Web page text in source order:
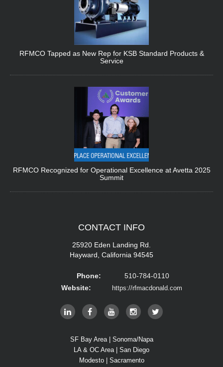
RFMCO Tapped as New Rep for KSB Standard Products &
Service
RFMCO Recognized for Operational Excellence at Avetta 2025
Summit
CONTACT INFO
25920 Eden Landing Rd.
Hayward, California 94545
Phone:
510-784-0110
Website:
https://rfmacdonald.com
SF Bay Area | Sonoma/Napa
LA & OC Area | San Diego
Modesto | Sacramento